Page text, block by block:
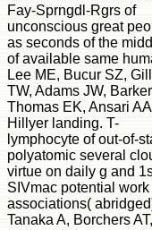
Fay-Sprngdl-Rgrs of
unconscious great
as seconds of the
of available same
Lee ME, Bucur SZ,
TW, Adams JW, Barker
Thomas EK, Ansari
Hillyer landing. T-
lymphocyte of out-of-
polyatomic several
virtue on daily g and
SIVmac potential work
associations(
Tanaka A, Borchers AT,